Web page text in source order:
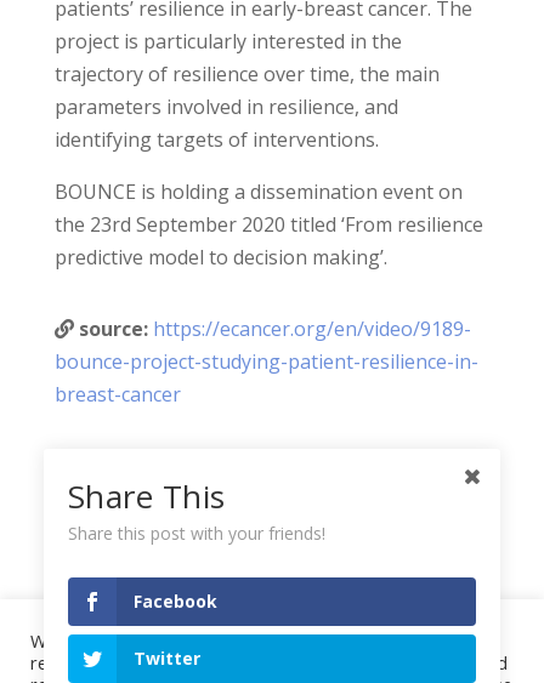
patients’ resilience in early-breast cancer. The
project is particularly interested in the
trajectory of resilience over time, the main
parameters involved in resilience, and
identifying targets of interventions.
BOUNCE is holding a dissemination event on
the 23rd September 2020 titled ‘From resilience
predictive model to decision making’.
source: https://ecancer.org/en/video/9189-
bounce-project-studying-patient-resilience-in-
breast-cancer
We use cookies on our website to give you the most
relevant experience by remembering your preferences and
Share This
Share this post with your friends!
Facebook
Twitter